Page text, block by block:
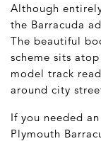
Although
the Barracuda
The beautiful
scheme sits
model track
around city
If you needed
Plymouth